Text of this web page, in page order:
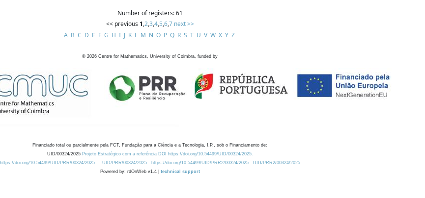
Number of registers: 61
<< previous 1,2,3,4,5,6,7 next >>
A B C D E F G H I J K L M N O P Q R S T U V W X Y Z
© 2026 Centre for Mathematics, University of Coimbra, funded by
Financiado total ou parcialmente pela FCT, Fundação para a Ciência e a Tecnologia, I.P., sob o Financiamento de:
UID/00324/2025 Projeto Estratégico com a referência DOI https://doi.org/10.54499/UID/00324/2025.
https://doi.org/10.54499/UID/PRR/00324/2025
UID/PRR/00324/2025 https://doi.org/10.54499/UID/PRR2/00324/2025
UID/PRR2/00324/2025
Powered by: rdOnWeb v1.4 | technical support